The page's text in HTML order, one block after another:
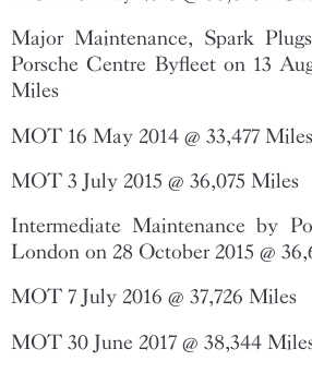
Major Maintenance, Spark
Porsche Centre Byfleet on 13
Miles
MOT 16 May 2014 @ 33,477 Miles
MOT 3 July 2015 @ 36,075 Miles
Intermediate Maintenance by
London on 28 October 2015 @
MOT 7 July 2016 @ 37,726 Miles
MOT 30 June 2017 @ 38,344